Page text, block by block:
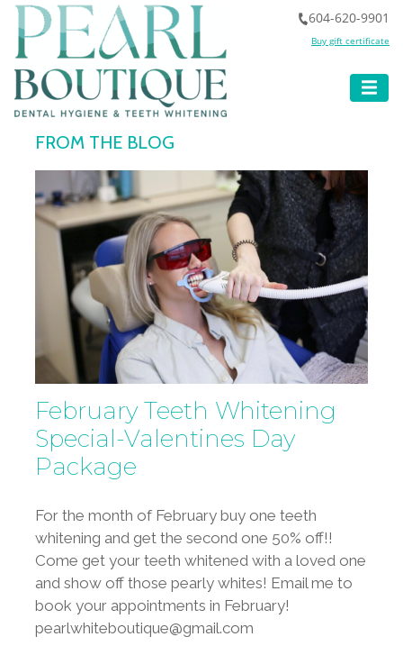
604-620-9901
Buy gift certificate
FROM THE BLOG
February Teeth Whitening
Special-Valentines Day
Package
For the month of February buy one teeth
whitening and get the second one 50% off!!
Come get your teeth whitened with a loved one
and show off those pearly whites! Email me to
book your appointments in February!
pearlwhiteboutique@gmail.com